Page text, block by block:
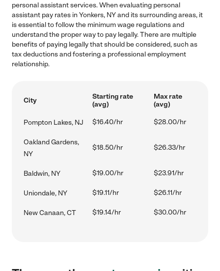
personal assistant services. When evaluating personal
assistant pay rates in Yonkers, NY and its surrounding areas, it
is essential to follow the minimum wage regulations and
understand the proper way to pay legally. There are multiple
benefits of paying legally that should be considered, such as
tax deductions and fostering a professional employment
relationship.
City
Starting rate
(avg)
Max rate
(avg)
Pompton Lakes, NJ $16.40/hr $28.00/hr
Oakland Gardens,
NY
$18.50/hr $26.33/hr
Baldwin, NY $19.00/hr $23.91/hr
Uniondale, NY $19.11/hr $26.11/hr
New Canaan, CT $19.14/hr $30.00/hr